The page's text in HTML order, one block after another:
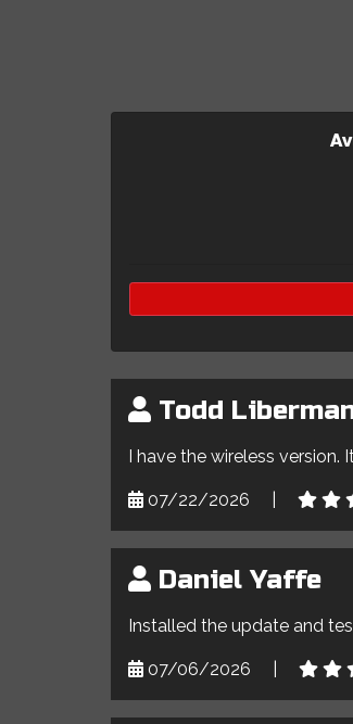
Todd
I have the wireless
07/22/2026
Daniel Yaffe
Installed the update and
07/06/2026